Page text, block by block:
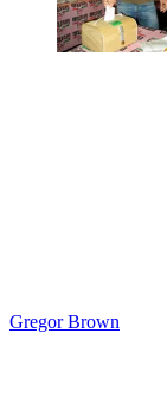
Gregor Brown